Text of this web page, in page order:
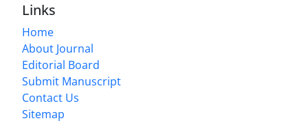
Links
Home
About Journal
Editorial Board
Submit Manuscript
Contact Us
Sitemap